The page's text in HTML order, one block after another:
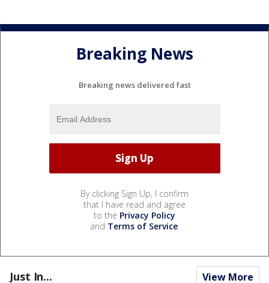
Breaking News
Breaking news delivered fast
By clicking Sign Up, I confirm
that I have read and agree
to the Privacy Policy
and Terms of Service.
Just In... View More